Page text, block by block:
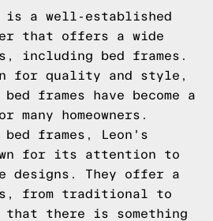
is a well-established
that offers a wide
including bed frames.
for quality and style,
frames have become a
many homeowners.
bed frames, Leon's
for its attention to
designs. They offer a
from traditional to
that there is something